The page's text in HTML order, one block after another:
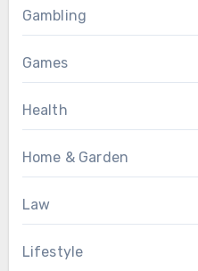
Gambling
Games
Health
Home & Garden
Law
Lifestyle